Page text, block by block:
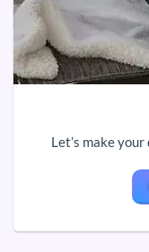
Let’s make